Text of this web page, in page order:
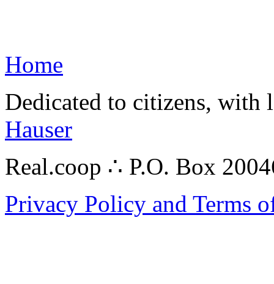
Home
Dedicated to citizens,
Hauser
Real.coop ∴ P.O. Box
Privacy Policy and Terms